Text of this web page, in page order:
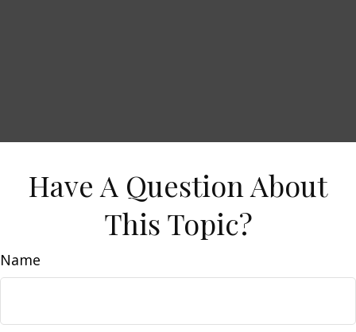
Have A Question About
This Topic?
Name